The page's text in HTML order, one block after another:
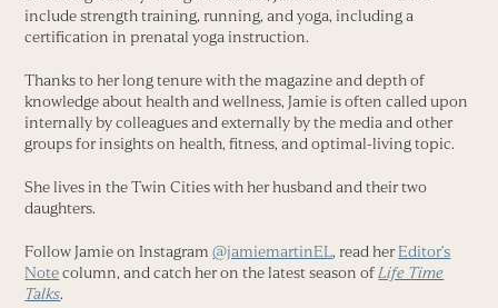
include strength training, running, and yoga, including a
certification in prenatal yoga instruction.
Thanks to her long tenure with the magazine and depth of
knowledge about health and wellness, Jamie is often called upon
internally by colleagues and externally by the media and other
groups for insights on health, fitness, and optimal-living topic.
She lives in the Twin Cities with her husband and their two
daughters.
Follow Jamie on Instagram@jamiemartinEL, read herEditor’s
Notecolumn, and catch her on the latest season ofLife Time
Talks.